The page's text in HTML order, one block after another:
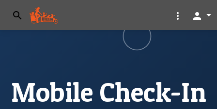
search more_vert person
Mobile Check-In